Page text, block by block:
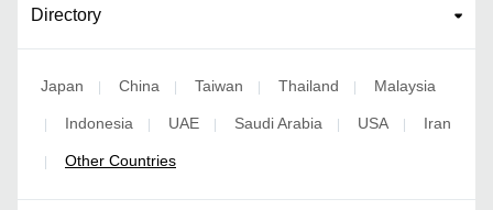
Directory
Japan | China | Taiwan | Thailand | Malaysia
| Indonesia | UAE | Saudi Arabia | USA | Iran
| Other Countries